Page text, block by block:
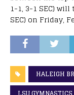
1-1, 3-1 SEC)
SEC) on Friday,
HALEIGH